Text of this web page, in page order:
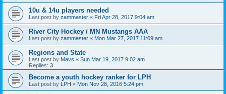
10u & 14u players needed
Last post by zammaster « Fri Apr 28, 2017 9:04 am
River City Hockey / MN Mustangs AAA
Last post by zammaster « Mon Mar 27, 2017 11:09 am
Regions and State
Last post by Mavs « Sun Mar 19, 2017 9:02 am
Replies: 3
Become a youth hockey ranker for LPH
Last post by LPH « Mon Nov 28, 2016 5:24 pm